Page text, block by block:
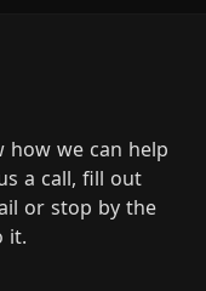
how we can help
a call, fill out
or stop by the
it.